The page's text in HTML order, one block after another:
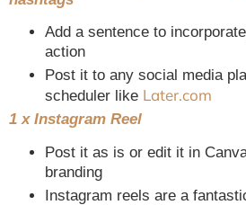
Add a sentence to
action
Post it to any social media
scheduler like Later.com
1 x Instagram Reel
Post it as is or edit it in
branding
Instagram reels are a